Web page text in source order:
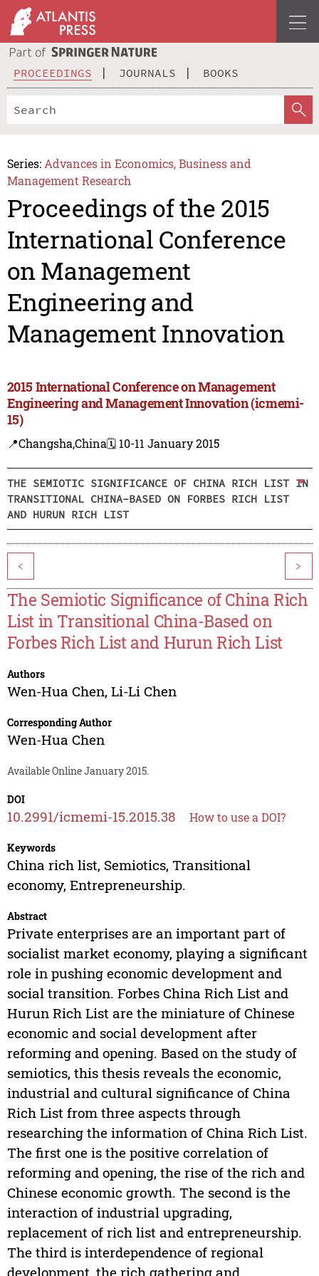
PROCEEDINGS JOURNALS BOOKS
Series: Advances in Economics, Business and
Management Research
Proceedings of the 2015
International Conference
on Management
Engineering and
Management Innovation
2015 International Conference on Management
Engineering and Management Innovation (icmemi-
15)
📍Changsha,China🗓️ 10-11 January 2015
THE SEMIOTIC SIGNIFICANCE OF CHINA RICH LIST IN
TRANSITIONAL CHINA-BASED ON FORBES RICH LIST
AND HURUN RICH LIST
< >
The Semiotic Significance of China Rich
List in Transitional China-Based on
Forbes Rich List and Hurun Rich List
Authors
Wen-Hua Chen, Li-Li Chen
Corresponding Author
Wen-Hua Chen
Available Online January 2015.
DOI
10.2991/icmemi-15.2015.38 How to use a DOI?
Keywords
China rich list, Semiotics, Transitional
economy, Entrepreneurship.
Abstract
Private enterprises are an important part of
socialist market economy, playing a significant
role in pushing economic development and
social transition. Forbes China Rich List and
Hurun Rich List are the miniature of Chinese
economic and social development after
reforming and opening. Based on the study of
semiotics, this thesis reveals the economic,
industrial and cultural significance of China
Rich List from three aspects through
researching the information of China Rich List.
The first one is the positive correlation of
reforming and opening, the rise of the rich and
Chinese economic growth. The second is the
interaction of industrial upgrading,
replacement of rich list and entrepreneurship.
The third is interdependence of regional
development, the rich gathering and